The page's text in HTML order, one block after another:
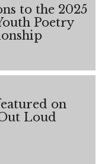
to the 2025
Poetry
on
Loud